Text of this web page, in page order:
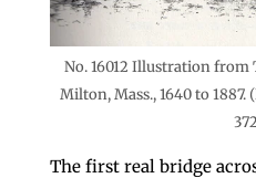
No. 16012 Illustration from
Milton, Mass., 1640 to 1887.
The first real bridge